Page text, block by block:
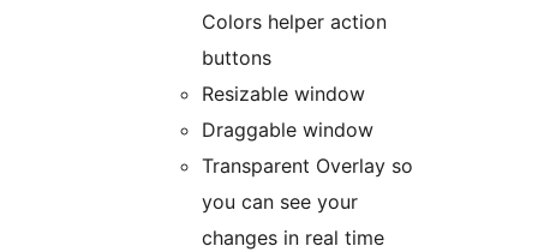
Colors helper action
buttons
Resizable window
Draggable window
Transparent Overlay so
you can see your
changes in real time